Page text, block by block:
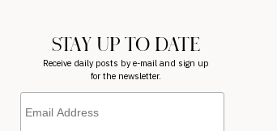
STAY UP TO DATE
Receive daily posts by e-mail and sign up
for the newsletter.